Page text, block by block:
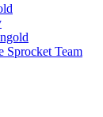
Sprocket Team